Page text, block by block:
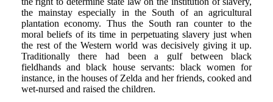
the mainstay especially in the South of an agricultural
plantation economy. Thus the South ran counter to the
moral beliefs of its time in perpetuating slavery just when
the rest of the Western world was decisively giving it up.
Traditionally there had been a gulf between black
fieldhands and black house servants: black women for
instance, in the houses of Zelda and her friends, cooked and
wet-nursed and raised the children.